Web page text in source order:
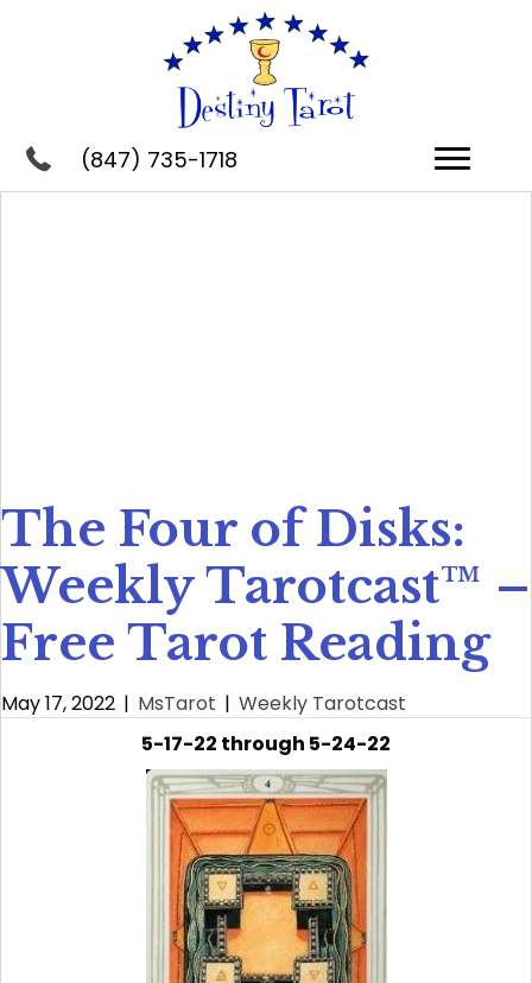
(847) 735-1718
The Four of Disks:
Weekly Tarotcast™ –
Free Tarot Reading
May 17, 2022 | MsTarot | Weekly Tarotcast
5-17-22 through 5-24-22